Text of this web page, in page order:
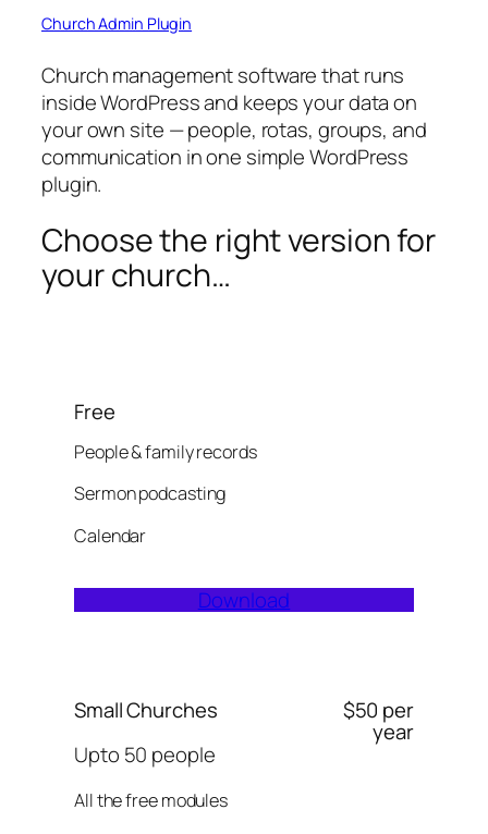
Church Admin Plugin
Church management software that runs
inside WordPress and keeps your data on
your own site — people, rotas, groups, and
communication in one simple WordPress
plugin.
Choose the right version for
your church…
Free
People & family records
Sermon podcasting
Calendar
Download
Small Churches
Upto 50 people
All the free modules
$50 per
year